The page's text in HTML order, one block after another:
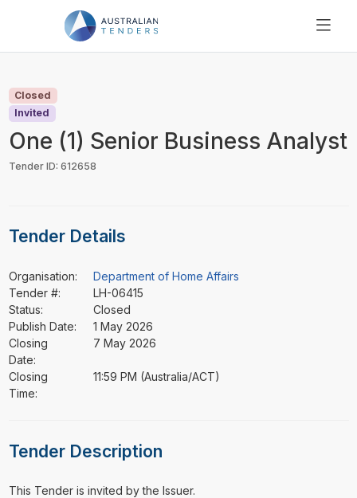
PRICING
ABOUT US
RESOURCES
Closed
Invited
One (1) Senior Business Analyst
Tender ID: 612658
Tender Details
Organisation:
Department of Home Affairs
Tender #:
LH-06415
Status:
Closed
Publish Date:
1 May 2026
Closing
Date:
7 May 2026
Closing
Time:
11:59 PM (Australia/ACT)
Tender Description
This Tender is invited by the Issuer.